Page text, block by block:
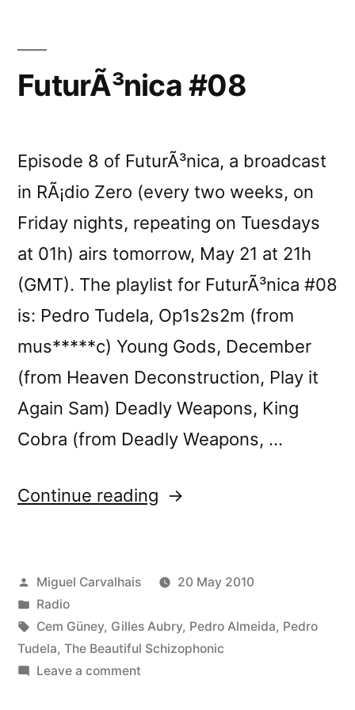
FuturÃ³nica #08
Episode 8 of FuturÃ³nica, a broadcast
in RÃ¡dio Zero (every two weeks, on
Friday nights, repeating on Tuesdays
at 01h) airs tomorrow, May 21 at 21h
(GMT). The playlist for FuturÃ³nica #08
is: Pedro Tudela, Op1s2s2m (from
mus*****c) Young Gods, December
(from Heaven Deconstruction, Play it
Again Sam) Deadly Weapons, King
Cobra (from Deadly Weapons, …
Continue reading “FuturÃ³nica
Posted
by
Miguel Carvalhais
20 May 2010
Posted
in
Radio
Tags:
Cem Güney, Gilles Aubry, Pedro Almeida, Pedro
Tudela, The Beautiful Schizophonic
Leave a commenton